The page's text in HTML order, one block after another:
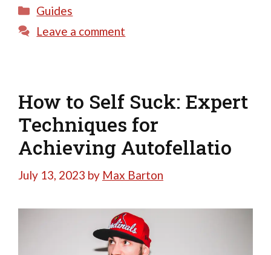
Categories
Guides
Leave a comment
How to Self Suck: Expert
Techniques for
Achieving Autofellatio
July 13, 2023 by Max Barton